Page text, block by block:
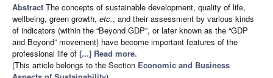
Abstract The concepts of sustainable development, quality of life,
wellbeing, green growth, etc., and their assessment by various kinds
of indicators (within the “Beyond GDP”, or later known as the “GDP
and Beyond” movement) have become important features of the
professional life of [...] Read more.
(This article belongs to the Section Economic and Business